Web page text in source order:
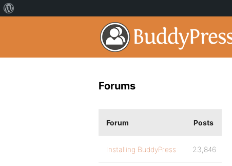
Forums
Forum Posts
Installing BuddyPress 23,846